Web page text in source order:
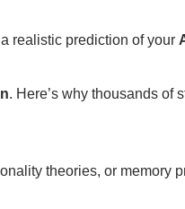
realistic prediction of your
. Here’s why thousands of
theories, or memory